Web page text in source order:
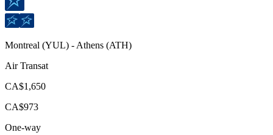
Montreal (YUL) - Athens (ATH)
Air Transat
CA$1,650
CA$973
One-way